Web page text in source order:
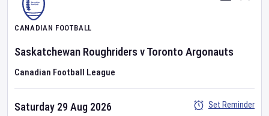
CANADIAN FOOTBALL
Saskatchewan RoughridersvToronto Argonauts
Canadian Football League
Saturday 29 Aug 2026
Set Reminder